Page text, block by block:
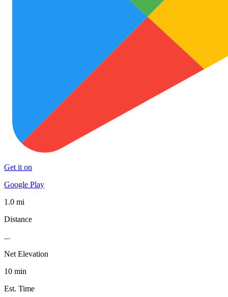
Get it on
Google Play
1.0 mi
Distance
...
Net Elevation
10 min
Est. Time